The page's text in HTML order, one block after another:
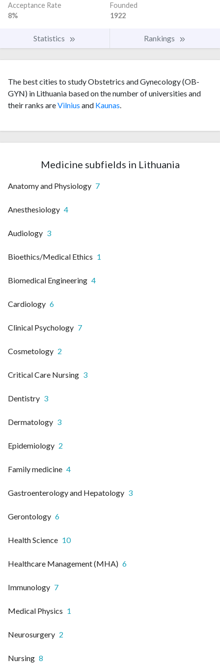
Acceptance Rate
8%
Founded
1922
Statistics Rankings
The best cities to study Obstetrics and Gynecology (OB-
GYN) in Lithuania based on the number of universities and
their ranks areVilnius and Kaunas.
Medicine subfields in Lithuania
Anatomy and Physiology 7
Anesthesiology 4
Audiology 3
Bioethics/Medical Ethics 1
Biomedical Engineering 4
Cardiology 6
Clinical Psychology 7
Cosmetology 2
Critical Care Nursing 3
Dentistry 3
Dermatology 3
Epidemiology 2
Family medicine 4
Gastroenterology and Hepatology 3
Gerontology 6
Health Science 10
Healthcare Management (MHA) 6
Immunology 7
Medical Physics 1
Neurosurgery 2
Nursing 8